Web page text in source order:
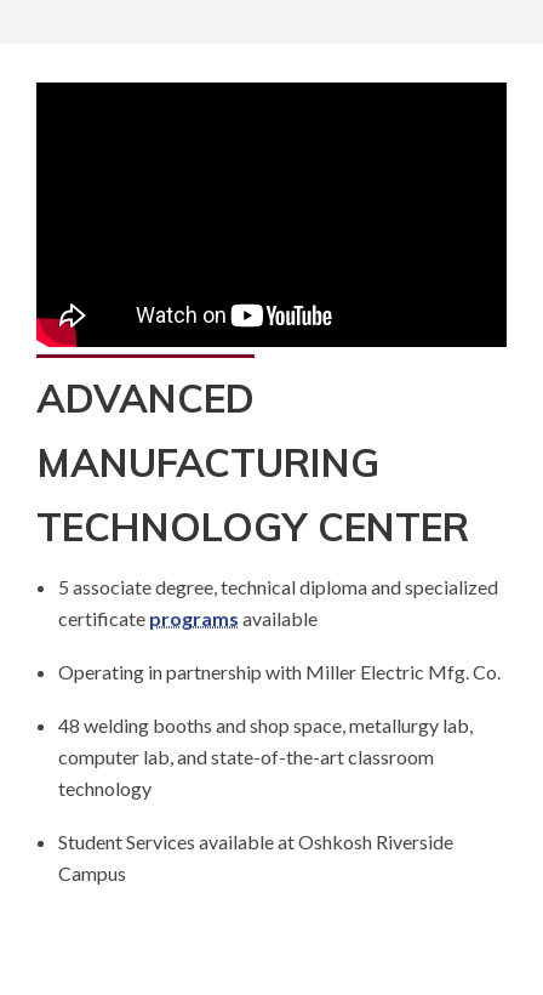
ADVANCED
MANUFACTURING
TECHNOLOGY CENTER
5 associate degree, technical diploma and specialized
certificate programs available
Operating in partnership with Miller Electric Mfg. Co.
48 welding booths and shop space, metallurgy lab,
computer lab, and state-of-the-art classroom
technology
Student Services available at Oshkosh Riverside
Campus